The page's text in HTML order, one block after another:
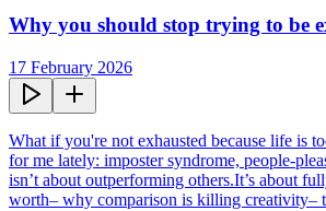
Why you should stop trying to be
17 February 2026
What if you're not exhausted because life is
for me lately: imposter syndrome, people-
isn’t about outperforming others.It’s about
worth– why comparison is killing creativity–